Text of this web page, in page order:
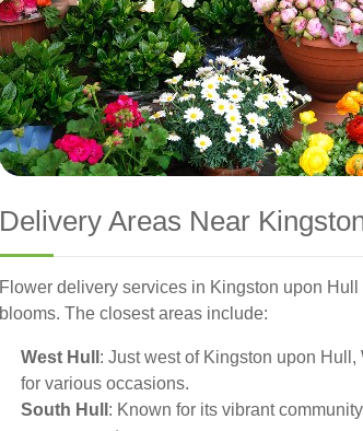
Delivery Areas Near
Flower delivery services in Kingston upon
blooms. The closest areas include:
West Hull : Just west of Kingston upon
for various occasions.
South Hull : Known for its vibrant